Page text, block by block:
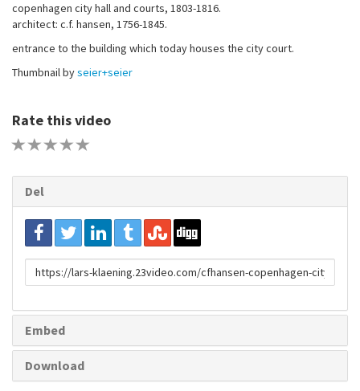
copenhagen city hall and courts, 1803-1816.
architect: c.f. hansen, 1756-1845.
entrance to the building which today houses the city court.
Thumbnail byseier+seier
Rate this video
Del
URL
to
Embed
Download